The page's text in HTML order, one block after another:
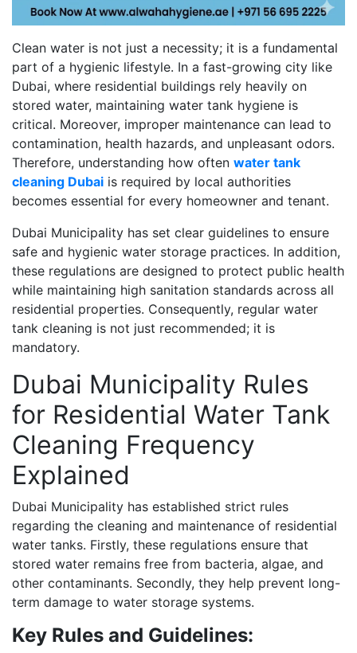
Clean water is not just a necessity; it is a fundamental
part of a hygienic lifestyle. In a fast-growing city like
Dubai, where residential buildings rely heavily on
stored water, maintaining water tank hygiene is
critical. Moreover, improper maintenance can lead to
contamination, health hazards, and unpleasant odors.
Therefore, understanding how often water tank
cleaning Dubai is required by local authorities
becomes essential for every homeowner and tenant.
Dubai Municipality has set clear guidelines to ensure
safe and hygienic water storage practices. In addition,
these regulations are designed to protect public health
while maintaining high sanitation standards across all
residential properties. Consequently, regular water
tank cleaning is not just recommended; it is
mandatory.
Dubai Municipality Rules
for Residential Water Tank
Cleaning Frequency
Explained
Dubai Municipality has established strict rules
regarding the cleaning and maintenance of residential
water tanks. Firstly, these regulations ensure that
stored water remains free from bacteria, algae, and
other contaminants. Secondly, they help prevent long-
term damage to water storage systems.
Key Rules and Guidelines: